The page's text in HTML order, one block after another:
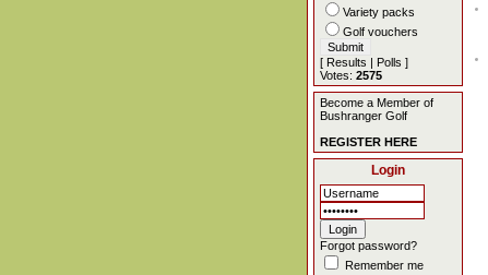
Variety packs
Golf vouchers
[ Results | Polls ]
Votes: 2575
Become a Member of
Bushranger Golf
REGISTER HERE
Login
Forgot password?
Remember me